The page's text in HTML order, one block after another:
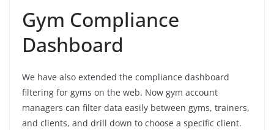
Gym Compliance
Dashboard
We have also extended the compliance dashboard
filtering for gyms on the web. Now gym account
managers can filter data easily between gyms, trainers,
and clients, and drill down to choose a specific client.